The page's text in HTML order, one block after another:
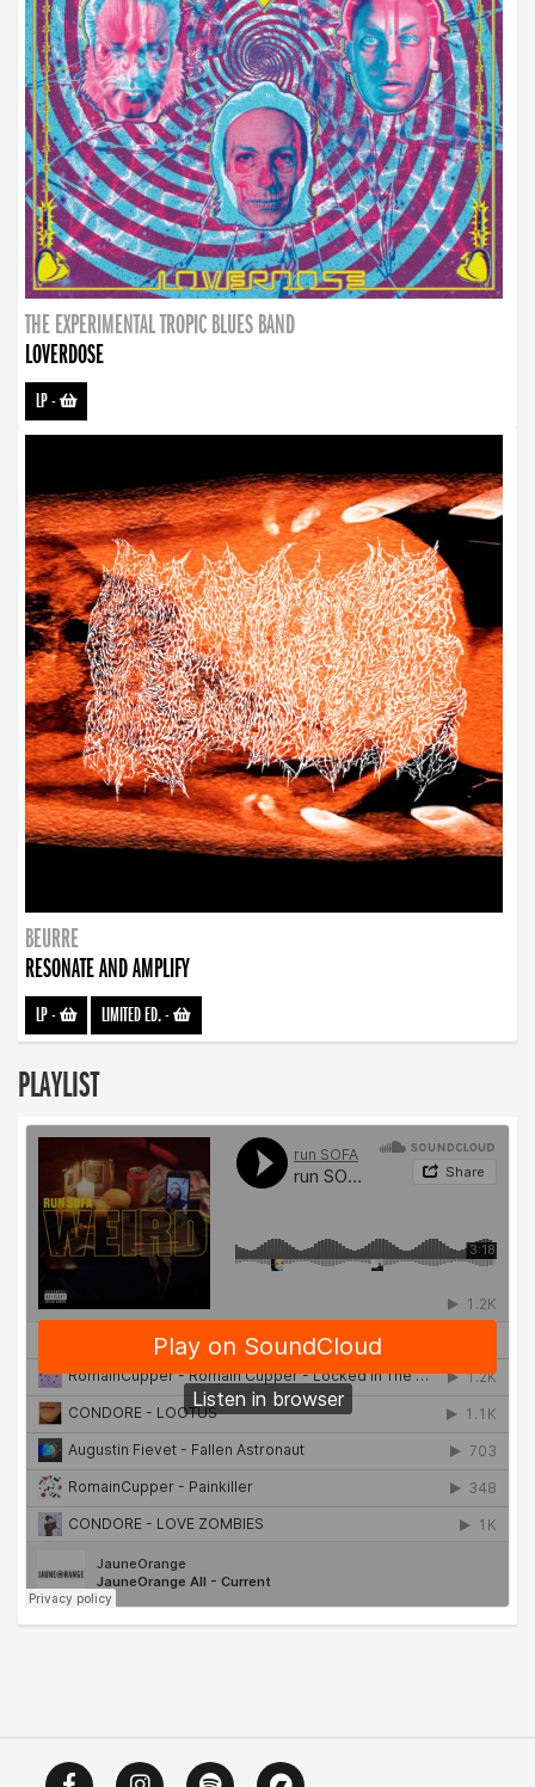
THE EXPERIMENTAL TROPIC BLUES BAND
LOVERDOSE
LP-
BEURRE
RESONATE AND AMPLIFY
LP- LIMITED ED.-
PLAYLIST